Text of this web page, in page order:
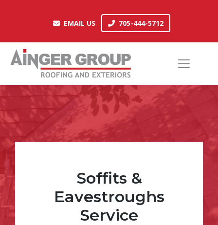
EMAIL US 705-444-5712
Soffits &
Eavestroughs
Service
EMAIL US 705-444-5712